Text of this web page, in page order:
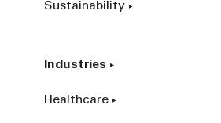
Sustainability
Industries
Healthcare